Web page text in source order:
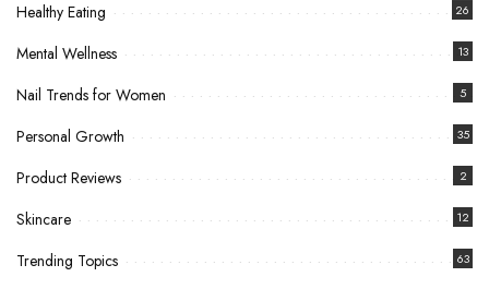
Healthy Eating 26
Mental Wellness 13
Nail Trends for Women 5
Personal Growth 35
Product Reviews 2
Skincare 12
Trending Topics 63